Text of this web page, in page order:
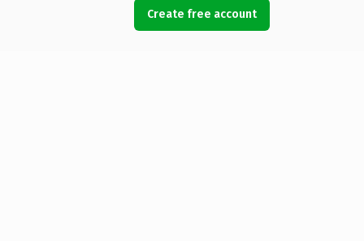
Create free account